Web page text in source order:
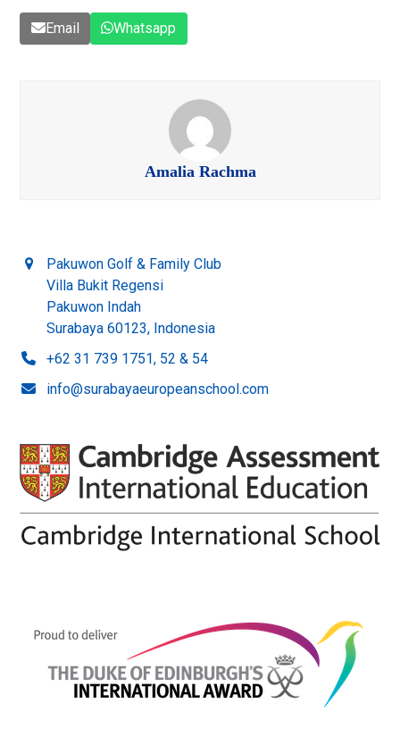
Email Whatsapp
Amalia Rachma
Pakuwon Golf & Family Club
Villa Bukit Regensi
Pakuwon Indah
Surabaya 60123, Indonesia
+62 31 739 1751, 52 & 54
info@surabayaeuropeanschool.com